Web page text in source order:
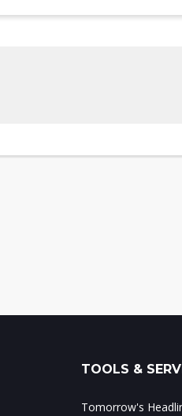
TOOLS &
Tomorrow's